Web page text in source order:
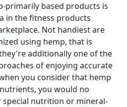
primarily based products is
in the fitness products
Not handiest are
using hemp, that is
additionally one of the
of enjoying accurate
you consider that hemp
you would no
nutrition or mineral-